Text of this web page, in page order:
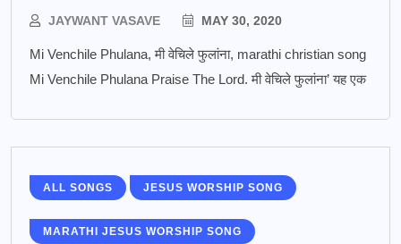
JAYWANT VASAVE MAY 30, 2020
Mi Venchile Phulana, मी वेचिले फुलांना, marathi christian song
Mi Venchile Phulana Praise The Lord. मी वेचिले फुलांना’ यह एक
ALL SONGS JESUS WORSHIP SONG
MARATHI JESUS WORSHIP SONG